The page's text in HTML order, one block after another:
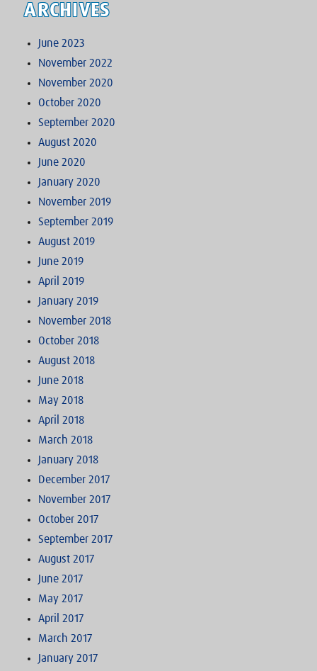
ARCHIVES
June 2023
November 2022
November 2020
October 2020
September 2020
August 2020
June 2020
January 2020
November 2019
September 2019
August 2019
June 2019
April 2019
January 2019
November 2018
October 2018
August 2018
June 2018
May 2018
April 2018
March 2018
January 2018
December 2017
November 2017
October 2017
September 2017
August 2017
June 2017
May 2017
April 2017
March 2017
January 2017